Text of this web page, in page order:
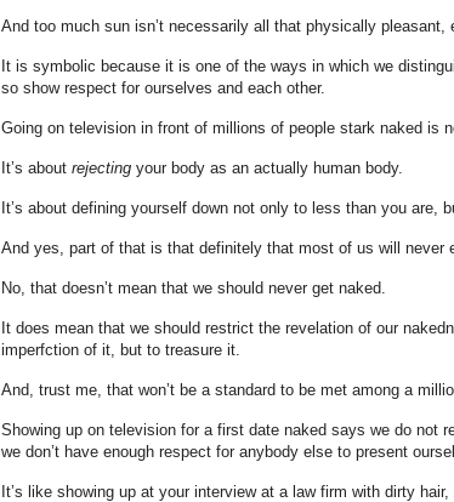
And too much sun isn’t necessarily all that physically pleasant,
It is symbolic because it is one of the ways in which we
so show respect for ourselves and each other.
Going on television in front of millions of people stark naked is
It’s about rejecting your body as an actually human body.
It’s about defining yourself down not only to less than you are,
And yes, part of that is that definitely that most of us will never
No, that doesn’t mean that we should never get naked.
It does mean that we should restrict the revelation of our
imperfction of it, but to treasure it.
And, trust me, that won’t be a standard to be met among a
Showing up on television for a first date naked says we do not
we don’t have enough respect for anybody else to present
It’s like showing up at your interview at a law firm with dirty